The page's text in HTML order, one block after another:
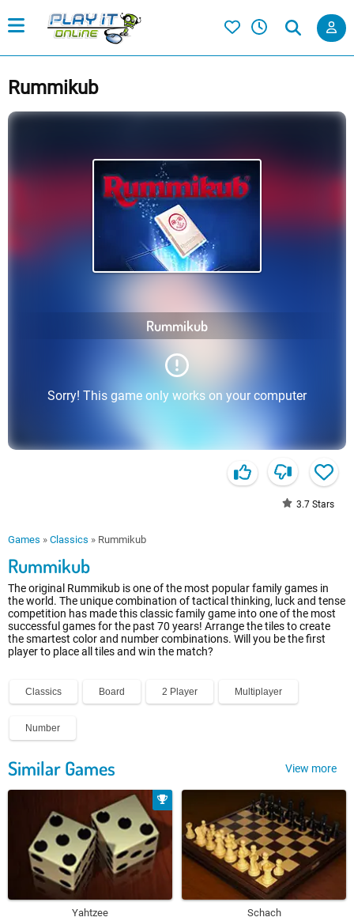
Rummikub
Rummikub
Sorry! This game only works on your computer
3.7 Stars
Games » Classics » Rummikub
Rummikub
The original Rummikub is one of the most popular family games in
the world. The unique combination of tactical thinking, luck and tense
competition has made this classic family game into one of the most
successful games for the past 70 years! Arrange the tiles to create
the smartest color and number combinations. Will you be the first
player to place all tiles and win the match?
Classics Board 2 Player Multiplayer
Number
Similar Games View more
Yahtzee Schach